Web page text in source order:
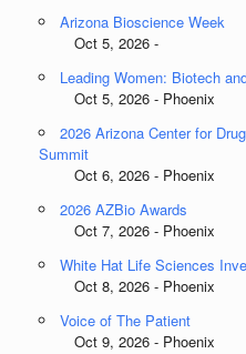
Arizona Bioscience Week
Oct 5, 2026 -
Leading Women: Biotech
Oct 5, 2026 - Phoenix
2026 Arizona Center for
Summit
Oct 6, 2026 - Phoenix
2026 AZBio Awards
Oct 7, 2026 - Phoenix
White Hat Life Sciences
Oct 8, 2026 - Phoenix
Voice of The Patient
Oct 9, 2026 - Phoenix